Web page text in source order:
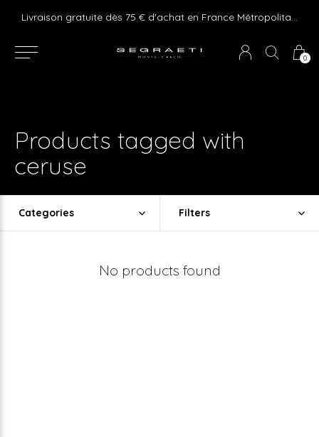
0
Livraison gratuite dès 75 € d'achat en France Métropolitaine et Monaco (hors mobilier)
Products tagged with
ceruse
Categories Filters
No products found